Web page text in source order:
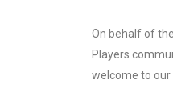
On behalf of
Players
welcome to our